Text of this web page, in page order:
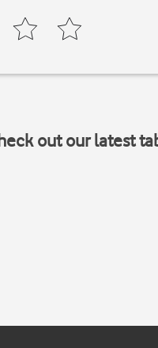
out our latest